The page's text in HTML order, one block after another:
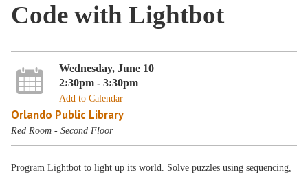
Code with Lightbot
Wednesday, June 10
2:30pm - 3:30pm
Add to Calendar
Orlando Public Library
Red Room - Second Floor
Program Lightbot to light up its world. Solve puzzles using sequencing,